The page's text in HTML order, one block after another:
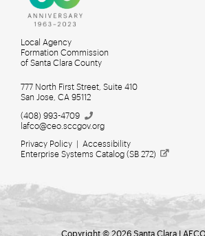
Local Agency
Formation Commission
of Santa Clara County
777 North First Street, Suite 410
San Jose, CA 95112
(408) 993-4709
lafco@ceo.sccgov.org
Privacy Policy
Accessibility
Enterprise Systems Catalog (SB 272)
Copyright © 2026 Santa Clara